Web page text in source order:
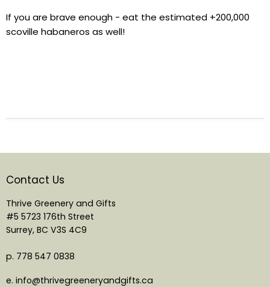
If you are brave enough - eat the estimated +200,000
scoville habaneros as well!
Contact Us
Thrive Greenery and Gifts
#5 5723 176th Street
Surrey, BC V3S 4C9
p. 778 547 0838
e. info@thrivegreeneryandgifts.ca